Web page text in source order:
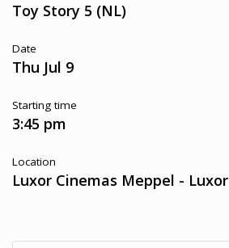
Toy Story 5 (NL)
Date
Thu Jul 9
Starting time
3:45 pm
Location
Luxor Cinemas Meppel -